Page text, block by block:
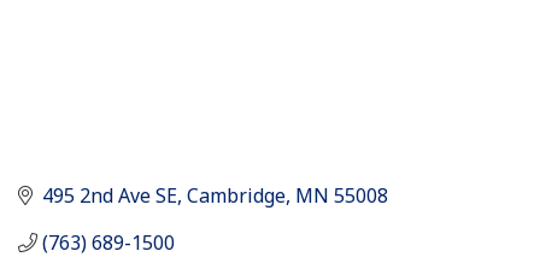
495 2nd Ave SE Cambridge MN 55008
(763) 689-1500